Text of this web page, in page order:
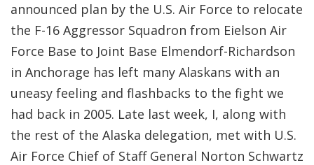
announced plan by the U.S. Air Force to relocate
the F-16 Aggressor Squadron from Eielson Air
Force Base to Joint Base Elmendorf-Richardson
in Anchorage has left many Alaskans with an
uneasy feeling and flashbacks to the fight we
had back in 2005. Late last week, I, along with
the rest of the Alaska delegation, met with U.S.
Air Force Chief of Staff General Norton Schwartz